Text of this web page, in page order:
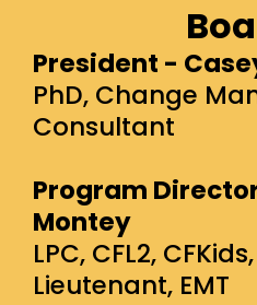
President -
PhD, Change
Consultant
Program
Montey
LPC, CFL2,
Lieutenant, EMT